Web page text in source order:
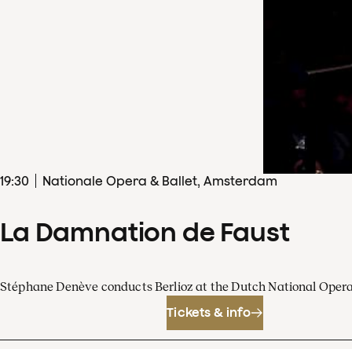
19:30 Nationale Opera & Ballet, Amsterdam
La Damnation de Faust
Stéphane Denève conducts Berlioz at the Dutch National
Tickets & info